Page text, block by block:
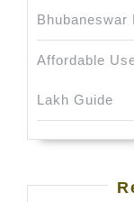
Bhubaneswar
Affordable
Lakh Guide